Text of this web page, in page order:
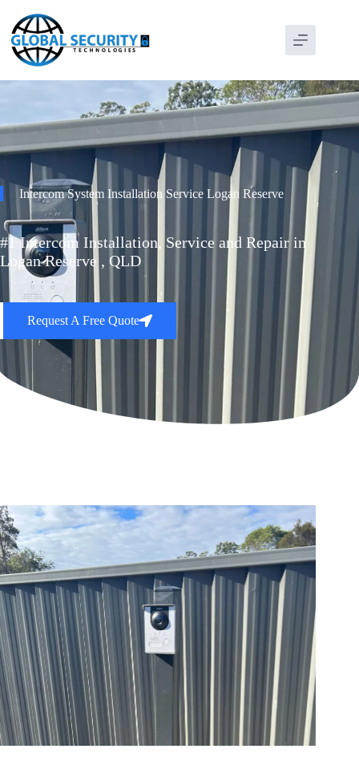
Intercom System Installation Service Logan Reserve
#1 Intercom Installation, Service and Repair in
Logan Reserve , QLD
Request A Free Quote